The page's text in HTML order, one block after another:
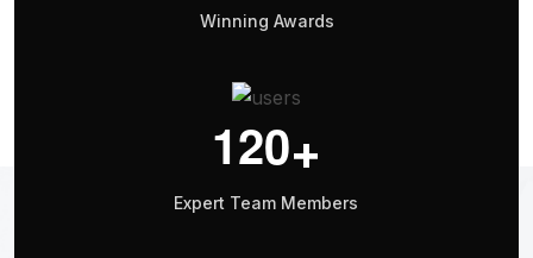
Winning Awards
120+
Expert Team Members